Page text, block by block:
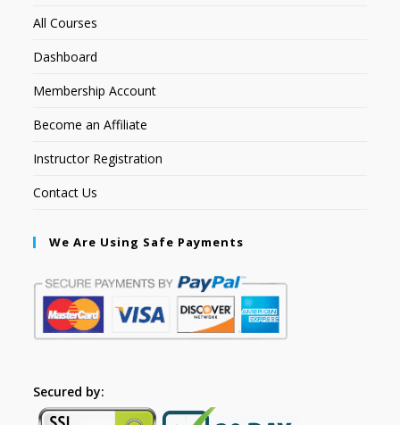
All Courses
Dashboard
Membership Account
Become an Affiliate
Instructor Registration
Contact Us
We Are Using Safe Payments
Secured by: